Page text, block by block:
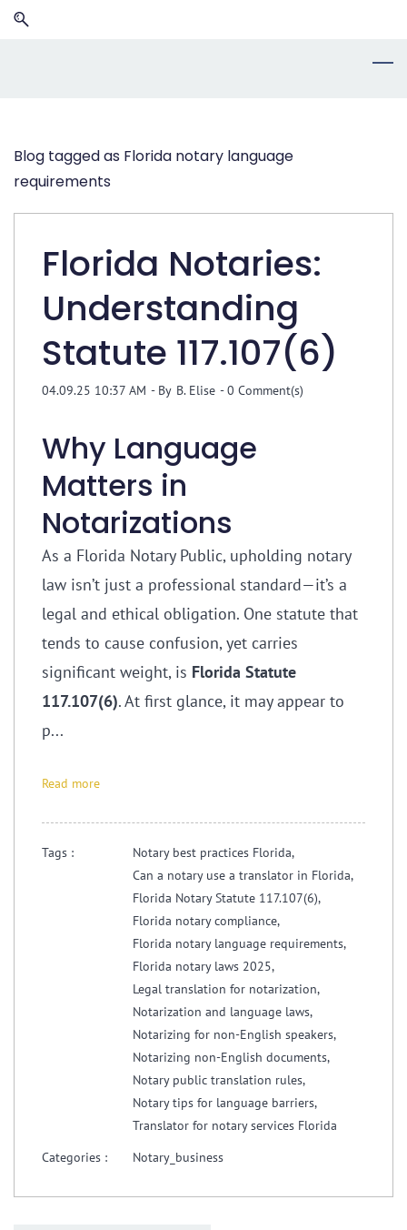
Skip
Skip
Blog tagged as Florida notary language
requirements
Florida Notaries:
Understanding
Statute 117.107(6)
04.09.25 10:37 AM - By B. Elise -0 Comment(s)
Why Language
Matters in
Notarizations
As a Florida Notary Public, upholding notary
law isn’t just a professional standard—it’s a
legal and ethical obligation. One statute that
tends to cause confusion, yet carries
significant weight, is Florida Statute
117.107(6). At first glance, it may appear to
p...
Read more
Tags :
Notary best practices Florida,
Can a notary use a translator in Florida,
Florida Notary Statute 117.107(6),
Florida notary compliance,
Florida notary language requirements,
Florida notary laws 2025,
Legal translation for notarization,
Notarization and language laws,
Notarizing for non-English speakers,
Notarizing non-English documents,
Notary public translation rules,
Notary tips for language barriers,
Translator for notary services Florida
Categories :
Notary_business